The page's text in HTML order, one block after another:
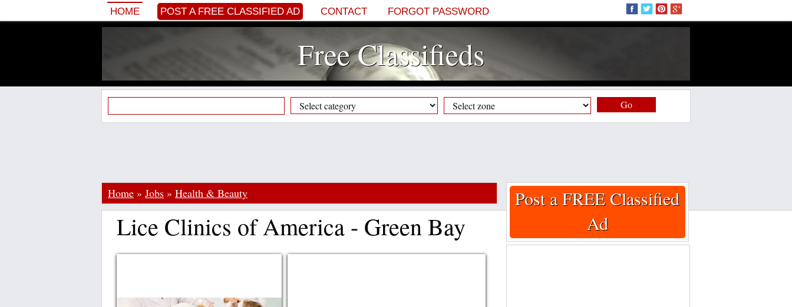
HOME POST A FREE CLASSIFIED AD CONTACT FORGOT PASSWORD
Free Classifieds
Go
Home » Jobs » Health & Beauty
Lice Clinics of America - Green Bay
Post a FREE Classified
Ad